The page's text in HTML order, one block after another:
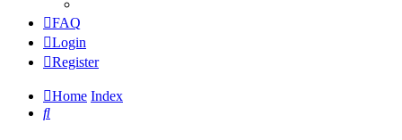
FAQ
Login
Register
Home Index
Search